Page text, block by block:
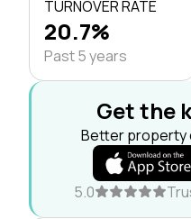
TURNOVER RATE
20.7%
Past 5 years
Get the
Better property
5.0